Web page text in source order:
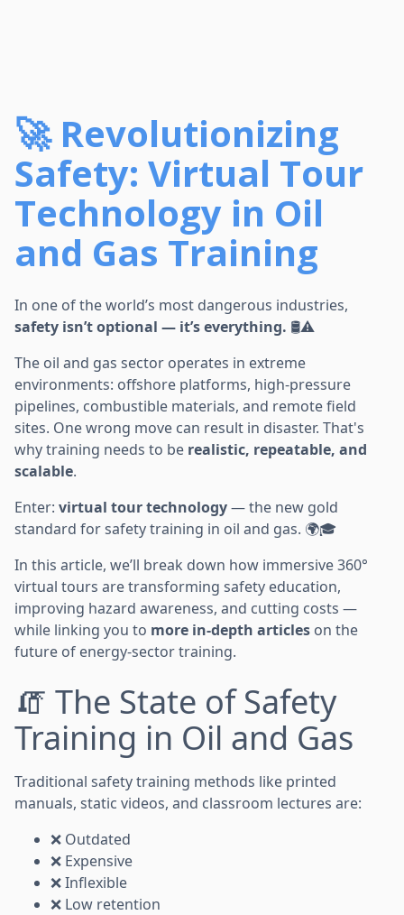
🚀 Revolutionizing
Safety: Virtual Tour
Technology in Oil
and Gas Training
In one of the world’s most dangerous industries,
safety isn’t optional — it’s everything. 🛢️⚠️
The oil and gas sector operates in extreme
environments: offshore platforms, high-pressure
pipelines, combustible materials, and remote field
sites. One wrong move can result in disaster. That's
why training needs to be realistic, repeatable, and
scalable.
Enter: virtual tour technology— the new gold
standard for safety training in oil and gas. 🌍🎓
In this article, we’ll break down how immersive 360°
virtual tours are transforming safety education,
improving hazard awareness, and cutting costs —
while linking you to more in-depth articles on the
future of energy-sector training.
🧯 The State of Safety
Training in Oil and Gas
Traditional safety training methods like printed
manuals, static videos, and classroom lectures are:
❌ Outdated
❌ Expensive
❌ Inflexible
❌ Low retention